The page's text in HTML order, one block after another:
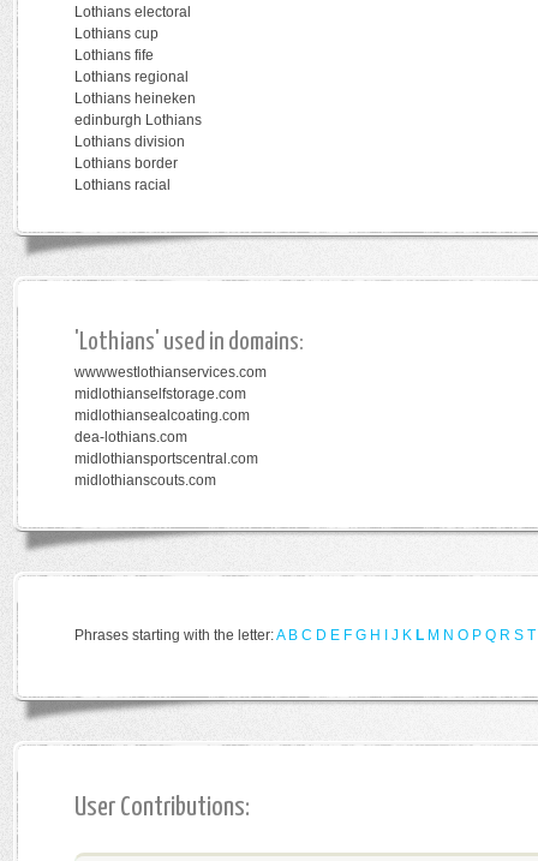
Lothians electoral
Lothians cup
Lothians fife
Lothians regional
Lothians heineken
edinburgh Lothians
Lothians division
Lothians border
Lothians racial
'Lothians' used in domains:
wwwwestlothianservices.com
midlothianselfstorage.com
midlothiansealcoating.com
dea-lothians.com
midlothiansportscentral.com
midlothianscouts.com
Phrases starting with the letter:A B C D E F G H J K L M N O P Q R S T
User Contributions: